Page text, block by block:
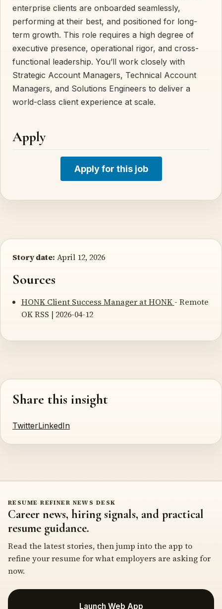
enterprise clients are onboarded seamlessly,
performing at their best, and positioned for long-
term growth. This role requires a high degree of
executive presence, operational rigor, and cross-
functional leadership. You’ll work closely with
Strategic Account Managers, Technical Account
Managers, and Solutions Engineers to deliver a
world-class client experience at scale.
Apply
Apply for this job
Story date: April 12, 2026
Sources
HONK Client Success Manager at HONK - Remote
OK RSS | 2026-04-12
Share this insight
TwitterLinkedIn
RESUME REFINER NEWS DESK
Career news, hiring signals, and practical
resume guidance.
Read the latest stories, then jump into the app to
refine your resume for what employers are asking for
now.
Launch Web App